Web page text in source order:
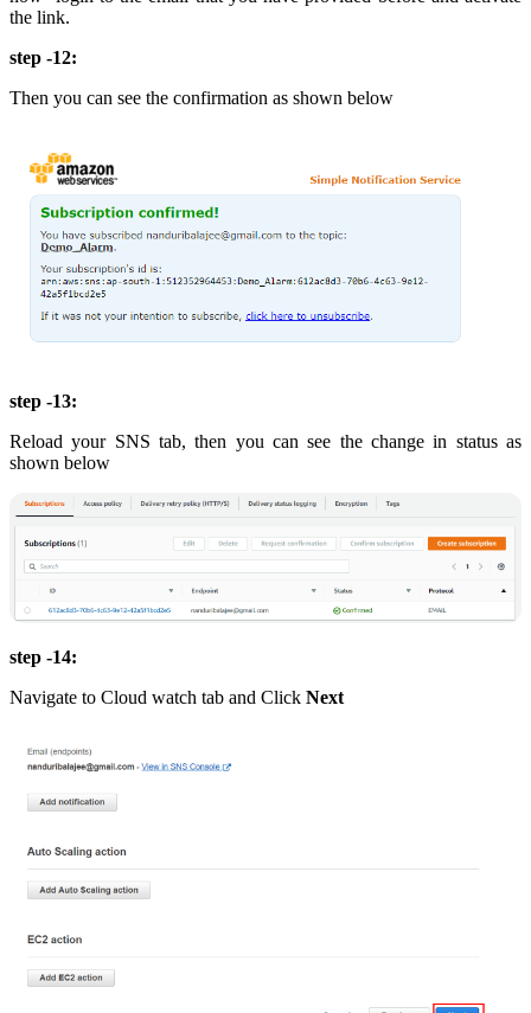
the link.
step -12:
Then you can see the confirmation as shown below
step -13:
Reload your SNS tab, then you can see the change in status as
shown below
step -14:
Navigate to Cloud watch tab and Click Next